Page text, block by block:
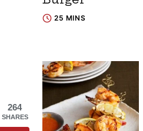
25 MINS
264
SHARES